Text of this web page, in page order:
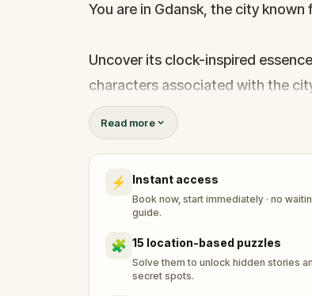
You are in Gdansk, the city known
Uncover its clock-inspired
characters associated with the
clock ticking, through the maze
"lost time".
Follow the clues and don't be
situations, look for hidden parts
city in an unusual manner.
Read more
⚡ Instant access
Book now, start immediately · no
guide.
🧩 15 location-based puzzles
Solve them to unlock hidden stories
secret spots.